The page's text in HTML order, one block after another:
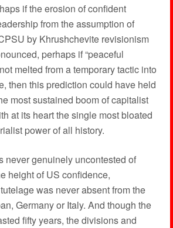
if the erosion of confident
from the assumption of
by Khrushchevite revisionism
perhaps if “peaceful
melted from a temporary tactic into
then this prediction could have held
most sustained boom of capitalist
at its heart the single most bloated
power of all history.
never genuinely uncontested of
height of US confidence,
was never absent from the
Germany or Italy. And though the
fifty years, the divisions and